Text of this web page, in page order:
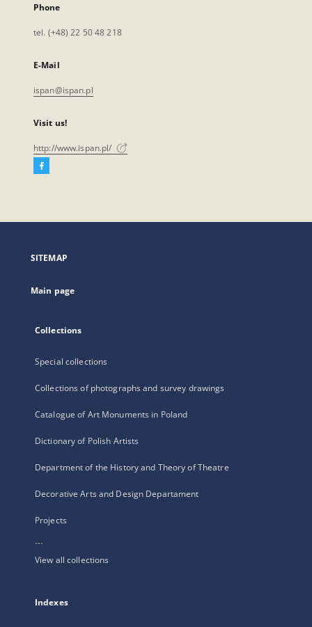
Phone
tel. (+48) 22 50 48 218
E-Mail
ispan@ispan.pl
Visit us!
http://www.ispan.pl/
Facebook
open
new
SITEMAP
Main page
Collections
Special collections
Collections of photographs and survey drawings
Catalogue of Art Monuments in Poland
Dictionary of Polish Artists
Department of the History and Theory of Theatre
Decorative Arts and Design Departament
Projects
...
View all collections
Indexes